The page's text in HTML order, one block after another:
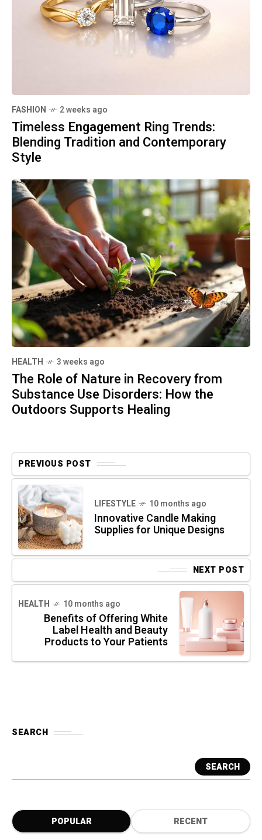
FASHION 2 weeks ago
Timeless Engagement Ring Trends:
Blending Tradition and Contemporary
Style
HEALTH 3 weeks ago
The Role of Nature in Recovery from
Substance Use Disorders: How the
Outdoors Supports Healing
PREVIOUS POST
LIFESTYLE 10 months ago
Innovative Candle Making
Supplies for Unique Designs
NEXT POST
HEALTH 10 months ago
Benefits of Offering White
Label Health and Beauty
Products to Your Patients
SEARCH
SEARCH
POPULAR RECENT